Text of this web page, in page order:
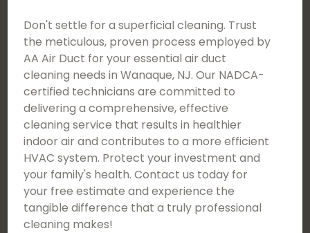
Don't settle for a superficial cleaning. Trust
the meticulous, proven process employed by
AA Air Duct for your essential air duct
cleaning needs in Wanaque, NJ. Our NADCA-
certified technicians are committed to
delivering a comprehensive, effective
cleaning service that results in healthier
indoor air and contributes to a more efficient
HVAC system. Protect your investment and
your family's health. Contact us today for
your free estimate and experience the
tangible difference that a truly professional
cleaning makes!